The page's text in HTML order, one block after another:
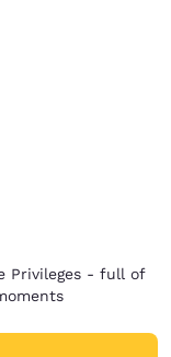
Privileges - full of